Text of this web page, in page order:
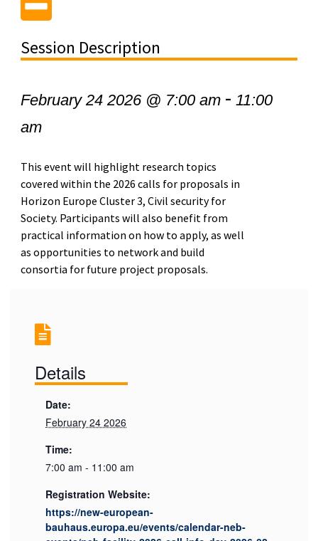
Session Description
February 24 2026 @ 7:00 am- 11:00
am
This event will highlight research topics
covered within the 2026 calls for proposals in
Horizon Europe Cluster 3, Civil security for
Society. Participants will also benefit from
practical information on how to apply, as well
as opportunities to network and build
consortia for future project proposals.
Details
Date:
February 24 2026
Time:
7:00 am - 11:00 am
Registration Website:
https://new-european-
bauhaus.europa.eu/events/calendar-neb-